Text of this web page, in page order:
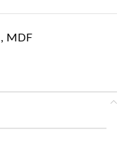
, MDF